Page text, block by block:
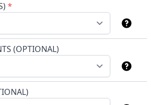
*
(OPTIONAL)